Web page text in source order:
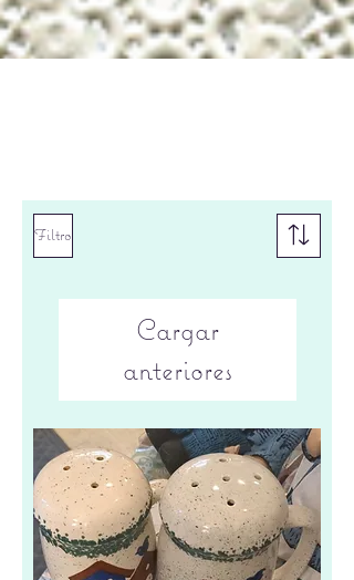
Filtro
Cargar
anteriores